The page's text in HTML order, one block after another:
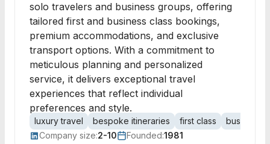
solo travelers and business groups, offering
tailored first and business class bookings,
premium accommodations, and exclusive
transport options. With a commitment to
meticulous planning and personalized
service, it delivers exceptional travel
experiences that reflect individual
preferences and style.
luxury travel bespoke itineraries first class
business
Company size:2-10 Founded:1981